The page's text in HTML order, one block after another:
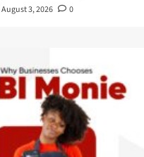
August 3, 2026 0